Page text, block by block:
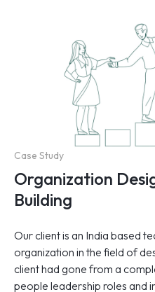
Case Study
Organization
Building
Our client is an India based
organization in the field of
client had gone from a
people leadership roles and